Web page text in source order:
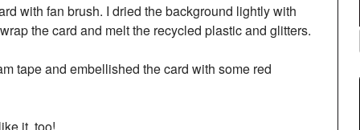
with fan brush. I dried the background lightly with
the card and melt the recycled plastic and glitters.
tape and embellished the card with some red
it, too!